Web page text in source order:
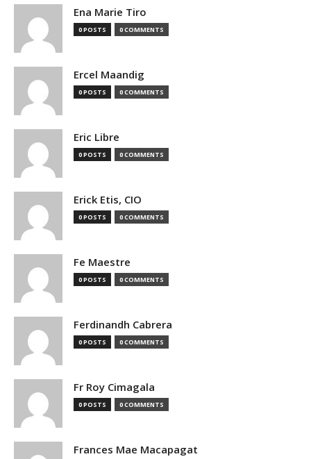
Ena Marie Tiro
0 POSTS 0 COMMENTS
Ercel Maandig
0 POSTS 0 COMMENTS
Eric Libre
0 POSTS 0 COMMENTS
Erick Etis, CIO
0 POSTS 0 COMMENTS
Fe Maestre
0 POSTS 0 COMMENTS
Ferdinandh Cabrera
0 POSTS 0 COMMENTS
Fr Roy Cimagala
0 POSTS 0 COMMENTS
Frances Mae Macapagat